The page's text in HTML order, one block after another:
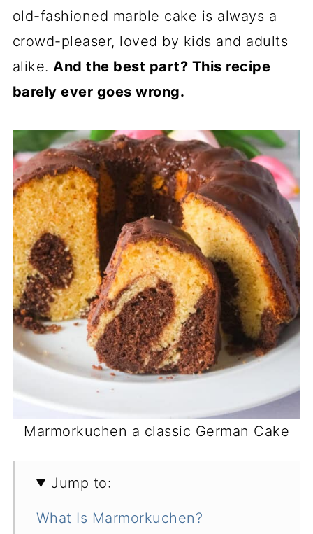
old-fashioned marble cake is always a
crowd-pleaser, loved by kids and adults
alike.And the best part? This recipe
barely ever goes wrong.
Marmorkuchen a classic German Cake
Jump to:
What Is Marmorkuchen?